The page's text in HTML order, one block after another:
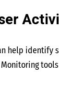
help identify